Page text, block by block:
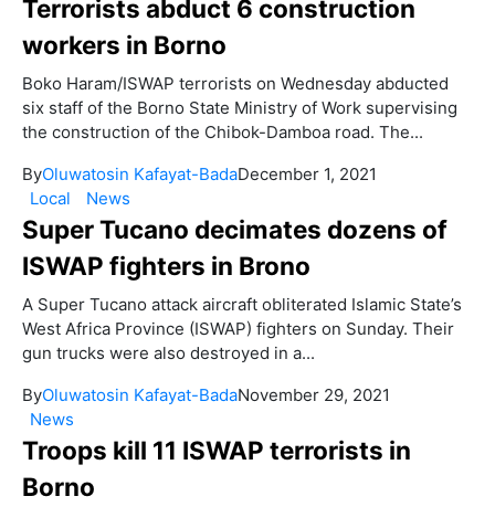
Terrorists abduct 6 construction
workers in Borno
Boko Haram/ISWAP terrorists on Wednesday abducted
six staff of the Borno State Ministry of Work supervising
the construction of the Chibok-Damboa road. The...
ByOluwatosin Kafayat-BadaDecember 1, 2021
Local
News
Super Tucano decimates dozens of
ISWAP fighters in Brono
A Super Tucano attack aircraft obliterated Islamic State’s
West Africa Province (ISWAP) fighters on Sunday. Their
gun trucks were also destroyed in a...
ByOluwatosin Kafayat-BadaNovember 29, 2021
News
Troops kill 11 ISWAP terrorists in
Borno